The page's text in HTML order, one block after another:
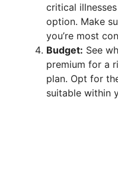
critical
option. Make
you’re most
Budget: See
premium for a
plan. Opt for
suitable within